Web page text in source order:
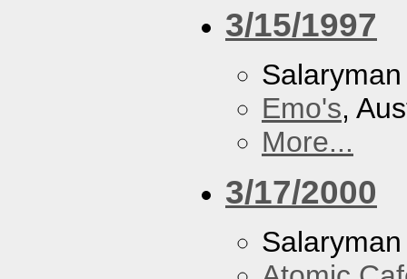
3/15/1997
Salaryman
Emo's,
More...
3/17/2000
Salaryman